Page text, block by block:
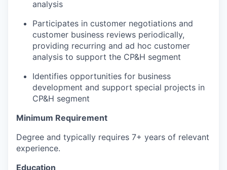
analysis
Participates in customer negotiations and
customer business reviews periodically,
providing recurring and ad hoc customer
analysis to support the CP&H segment
Identifies opportunities for business
development and support special projects in
CP&H segment
Minimum Requirement
Degree and typically requires 7+ years of relevant
experience.
Education